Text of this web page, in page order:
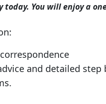
You will enjoy a
and detailed